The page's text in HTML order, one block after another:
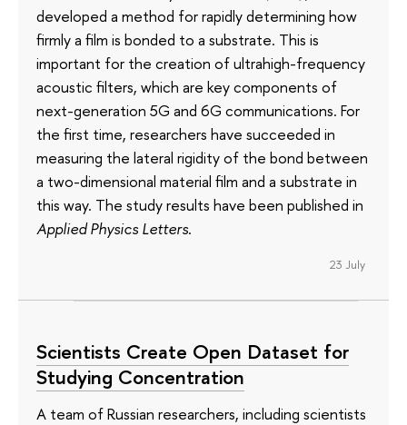
developed a method for rapidly determining how
firmly a film is bonded to a substrate. This is
important for the creation of ultrahigh-frequency
acoustic filters, which are key components of
next-generation 5G and 6G communications. For
the first time, researchers have succeeded in
measuring the lateral rigidity of the bond between
a two-dimensional material film and a substrate in
this way. The study results have been published in
Applied Physics Letters.
23 July
Scientists Create Open Dataset for
Studying Concentration
A team of Russian researchers, including scientists